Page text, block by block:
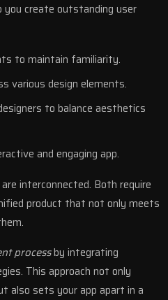
create outstanding user
to maintain familiarity.
various design elements.
to balance aesthetics
and engaging app.
interconnected. Both require
product that not only meets
processby integrating
This approach not only
also sets your app apart in a